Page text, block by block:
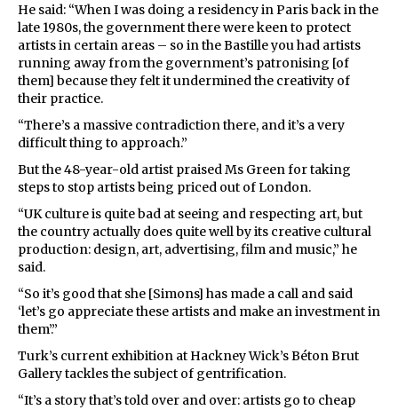
He said: “When I was doing a residency in Paris back in the
late 1980s, the government there were keen to protect
artists in certain areas – so in the Bastille you had artists
running away from the government’s patronising [of
them] because they felt it undermined the creativity of
their practice.
“There’s a massive contradiction there, and it’s a very
difficult thing to approach.”
But the 48-year-old artist praised Ms Green for taking
steps to stop artists being priced out of London.
“UK culture is quite bad at seeing and respecting art, but
the country actually does quite well by its creative cultural
production: design, art, advertising, film and music,” he
said.
“So it’s good that she [Simons] has made a call and said
‘let’s go appreciate these artists and make an investment in
them’.”
Turk’s current exhibition at Hackney Wick’s Béton Brut
Gallery tackles the subject of gentrification.
“It’s a story that’s told over and over: artists go to cheap